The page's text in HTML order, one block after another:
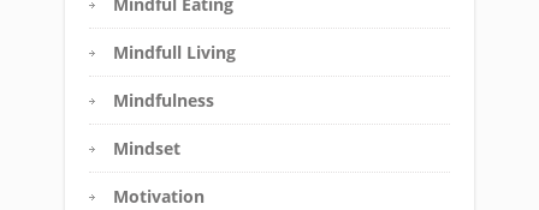
Mindful Eating
Mindfull Living
Mindfulness
Mindset
Motivation